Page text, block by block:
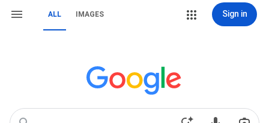
ALL IMAGES Sign in